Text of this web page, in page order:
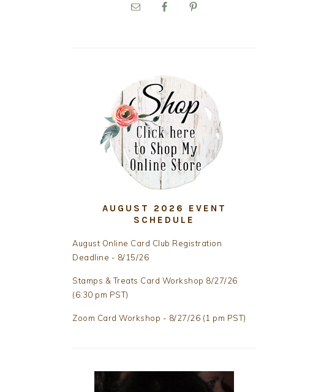
PRIMARY
AUGUST 2026 EVENT
SCHEDULE
August Online Card Club Registration
Deadline - 8/15/26
Stamps & Treats Card Workshop 8/27/26
(6:30 pm PST)
Zoom Card Workshop - 8/27/26 (1 pm PST)